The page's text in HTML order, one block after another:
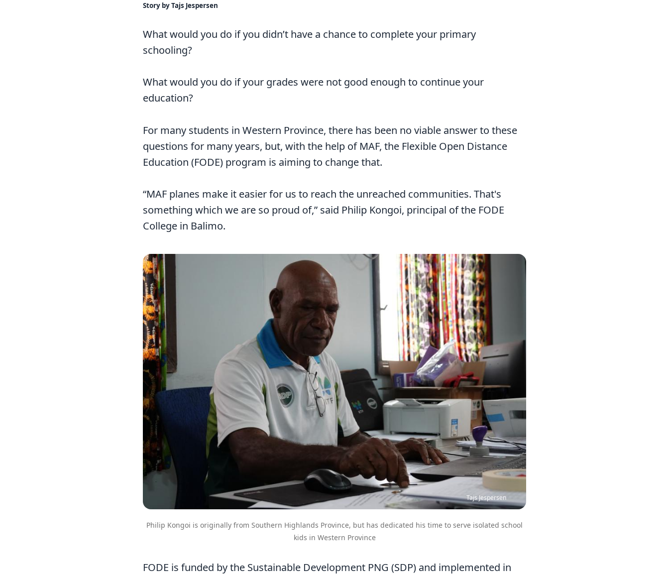
Story by Tajs Jespersen
What would you do if you didn’t have a chance to complete your primary
schooling?
What would you do if your grades were not good enough to continue your
education?
For many students in Western Province, there has been no viable answer to these
questions for many years, but, with the help of MAF, the Flexible Open Distance
Education (FODE) program is aiming to change that.
“MAF planes make it easier for us to reach the unreached communities. That's
something which we are so proud of,” said Philip Kongoi, principal of the FODE
College in Balimo.
Image
Tajs Jespersen
Philip Kongoi is originally from Southern Highlands Province, but has dedicated his time to serve isolated school
kids in Western Province
FODE is funded by the Sustainable Development PNG (SDP) and implemented in